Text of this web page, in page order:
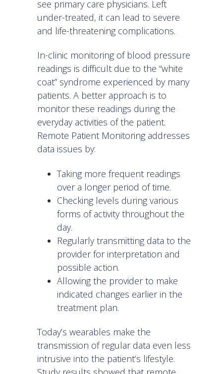
see primary care physicians. Left
under-treated, it can lead to severe
and life-threatening complications.
In-clinic monitoring of blood pressure
readings is difficult due to the “white
coat” syndrome experienced by many
patients. A better approach is to
monitor these readings during the
everyday activities of the patient.
Remote Patient Monitoring addresses
data issues by:
Taking more frequent readings
over a longer period of time.
Checking levels during various
forms of activity throughout the
day.
Regularly transmitting data to the
provider for interpretation and
possible action.
Allowing the provider to make
indicated changes earlier in the
treatment plan.
Today’s wearables make the
transmission of regular data even less
intrusive into the patient’s lifestyle.